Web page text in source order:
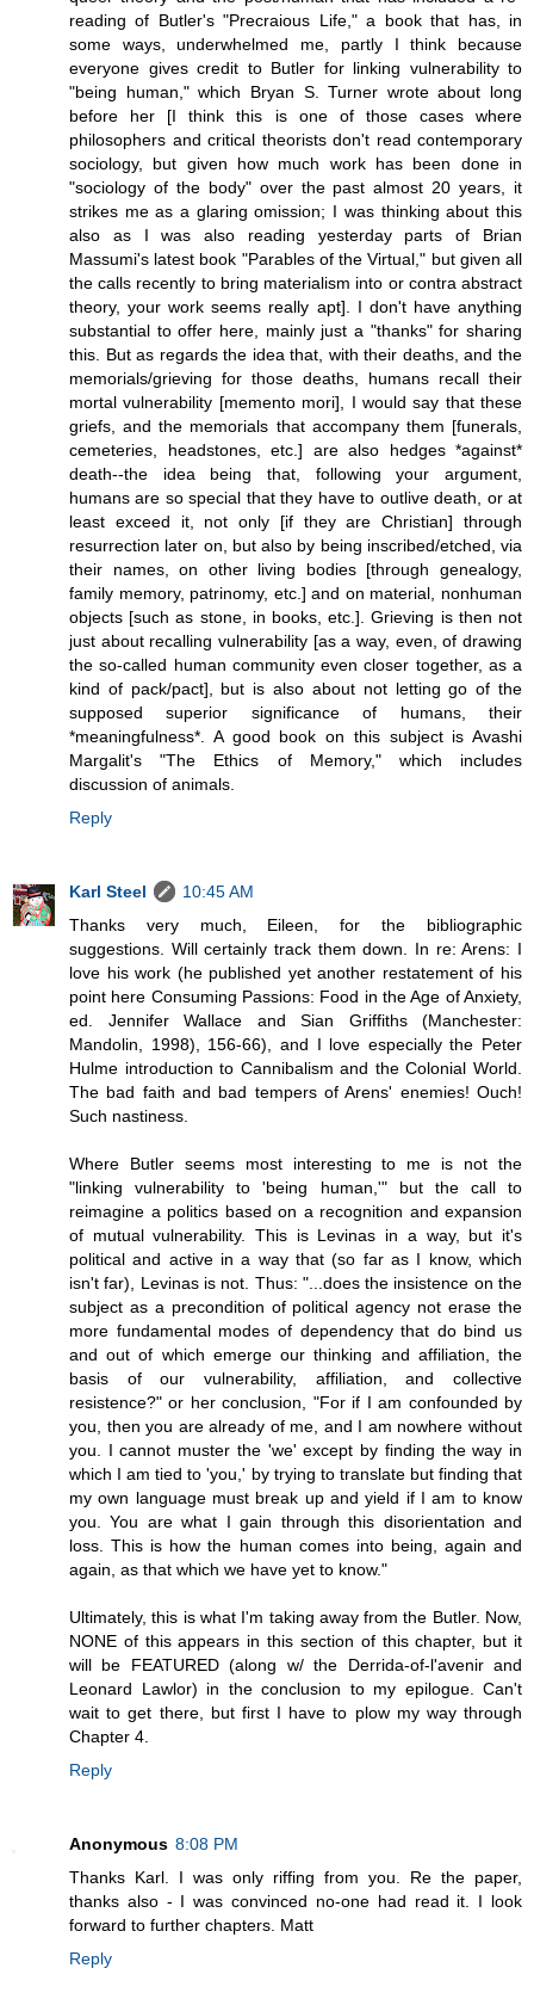
reading of Butler's "Precraious Life," a book that has, in
some ways, underwhelmed me, partly I think because
everyone gives credit to Butler for linking vulnerability to
"being human," which Bryan S. Turner wrote about long
before her [I think this is one of those cases where
philosophers and critical theorists don't read contemporary
sociology, but given how much work has been done in
"sociology of the body" over the past almost 20 years, it
strikes me as a glaring omission; I was thinking about this
also as I was also reading yesterday parts of Brian
Massumi's latest book "Parables of the Virtual," but given all
the calls recently to bring materialism into or contra abstract
theory, your work seems really apt]. I don't have anything
substantial to offer here, mainly just a "thanks" for sharing
this. But as regards the idea that, with their deaths, and the
memorials/grieving for those deaths, humans recall their
mortal vulnerability [memento mori], I would say that these
griefs, and the memorials that accompany them [funerals,
cemeteries, headstones, etc.] are also hedges *against*
death--the idea being that, following your argument,
humans are so special that they have to outlive death, or at
least exceed it, not only [if they are Christian] through
resurrection later on, but also by being inscribed/etched, via
their names, on other living bodies [through genealogy,
family memory, patrinomy, etc.] and on material, nonhuman
objects [such as stone, in books, etc.]. Grieving is then not
just about recalling vulnerability [as a way, even, of drawing
the so-called human community even closer together, as a
kind of pack/pact], but is also about not letting go of the
supposed superior significance of humans, their
*meaningfulness*. A good book on this subject is Avashi
Margalit's "The Ethics of Memory," which includes
discussion of animals.
Reply
Karl Steel
10:45 AM
Thanks very much, Eileen, for the bibliographic
suggestions. Will certainly track them down. In re: Arens: I
love his work (he published yet another restatement of his
point here Consuming Passions: Food in the Age of Anxiety,
ed. Jennifer Wallace and Sian Griffiths (Manchester:
Mandolin, 1998), 156-66), and I love especially the Peter
Hulme introduction to Cannibalism and the Colonial World.
The bad faith and bad tempers of Arens' enemies! Ouch!
Such nastiness.
Where Butler seems most interesting to me is not the
"linking vulnerability to 'being human,'" but the call to
reimagine a politics based on a recognition and expansion
of mutual vulnerability. This is Levinas in a way, but it's
political and active in a way that (so far as I know, which
isn't far), Levinas is not. Thus: "...does the insistence on the
subject as a precondition of political agency not erase the
more fundamental modes of dependency that do bind us
and out of which emerge our thinking and affiliation, the
basis of our vulnerability, affiliation, and collective
resistence?" or her conclusion, "For if I am confounded by
you, then you are already of me, and I am nowhere without
you. I cannot muster the 'we' except by finding the way in
which I am tied to 'you,' by trying to translate but finding that
my own language must break up and yield if I am to know
you. You are what I gain through this disorientation and
loss. This is how the human comes into being, again and
again, as that which we have yet to know."
Ultimately, this is what I'm taking away from the Butler. Now,
NONE of this appears in this section of this chapter, but it
will be FEATURED (along w/ the Derrida-of-l'avenir and
Leonard Lawlor) in the conclusion to my epilogue. Can't
wait to get there, but first I have to plow my way through
Chapter 4.
Reply
Anonymous 8:08 PM
Thanks Karl. I was only riffing from you. Re the paper,
thanks also - I was convinced no-one had read it. I look
forward to further chapters. Matt
Reply